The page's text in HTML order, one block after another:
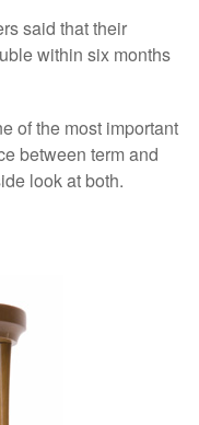
said that their
within six months
of the most important
between term and
look at both.